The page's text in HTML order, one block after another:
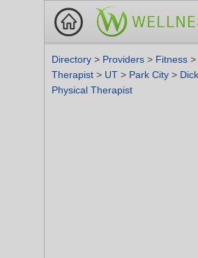
Directory > Providers > Fitness >
Therapist > UT > Park City >
Physical Therapist